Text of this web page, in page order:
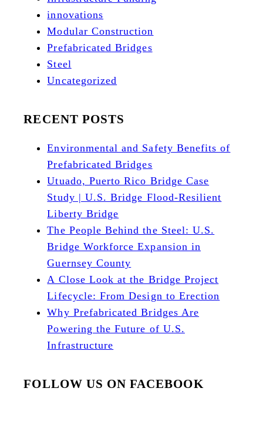
innovations
Modular Construction
Prefabricated Bridges
Steel
Uncategorized
RECENT POSTS
Environmental and Safety Benefits of
Prefabricated Bridges
Utuado, Puerto Rico Bridge Case
Study | U.S. Bridge Flood-Resilient
Liberty Bridge
The People Behind the Steel: U.S.
Bridge Workforce Expansion in
Guernsey County
A Close Look at the Bridge Project
Lifecycle: From Design to Erection
Why Prefabricated Bridges Are
Powering the Future of U.S.
Infrastructure
FOLLOW US ON FACEBOOK